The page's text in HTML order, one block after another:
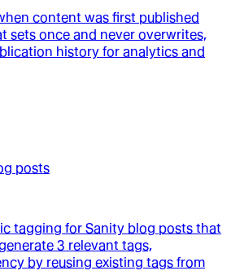
content was first published
sets once and never overwrites,
history for analytics and
posts
tagging for Sanity blog posts that
3 relevant tags,
by reusing existing tags from